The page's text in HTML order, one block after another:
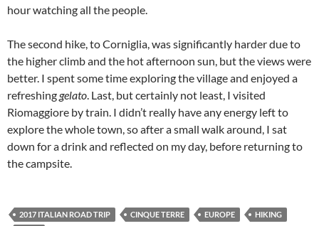
hour watching all the people.
The second hike, to Corniglia, was significantly harder due to
the higher climb and the hot afternoon sun, but the views were
better. I spent some time exploring the village and enjoyed a
refreshing gelato. Last, but certainly not least, I visited
Riomaggiore by train. I didn’t really have any energy left to
explore the whole town, so after a small walk around, I sat
down for a drink and reflected on my day, before returning to
the campsite.
2017 ITALIAN ROAD TRIP CINQUE TERRE EUROPE
HIKING